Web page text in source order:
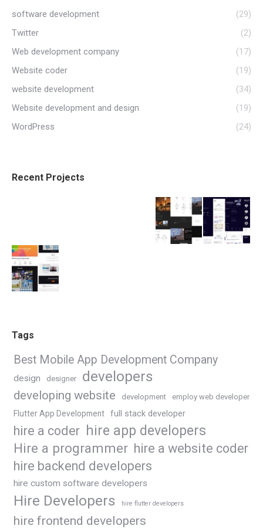
software development
(29)
Twitter
(2)
Web development company
(17)
Website coder
(19)
website development
(34)
Website development and design
(19)
WordPress
(24)
Recent Projects
Tags
Best Mobile App Development Company
design designer developers
developing website development employ web developer
Flutter App Development full stack developer
hire a coder hire app developers
Hire a programmer hire a website coder
hire backend developers
hire custom software developers
Hire Developers hire flutter developers
hire frontend developers